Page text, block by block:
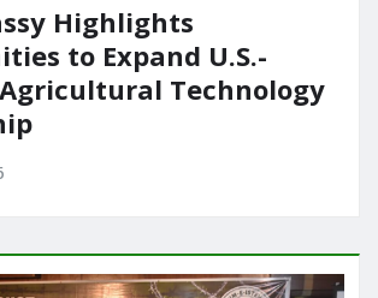
Highlights
to Expand U.S.-
Technology